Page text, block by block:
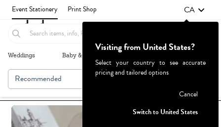
Event Stationery Print Shop CA
Weddings Baby & Kids
Recommended Browse By
Visiting from United States?
Select your country to see accurate
pricing and tailored options
Cancel
Switch to United States